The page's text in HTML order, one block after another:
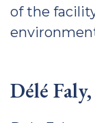
of the
Délé